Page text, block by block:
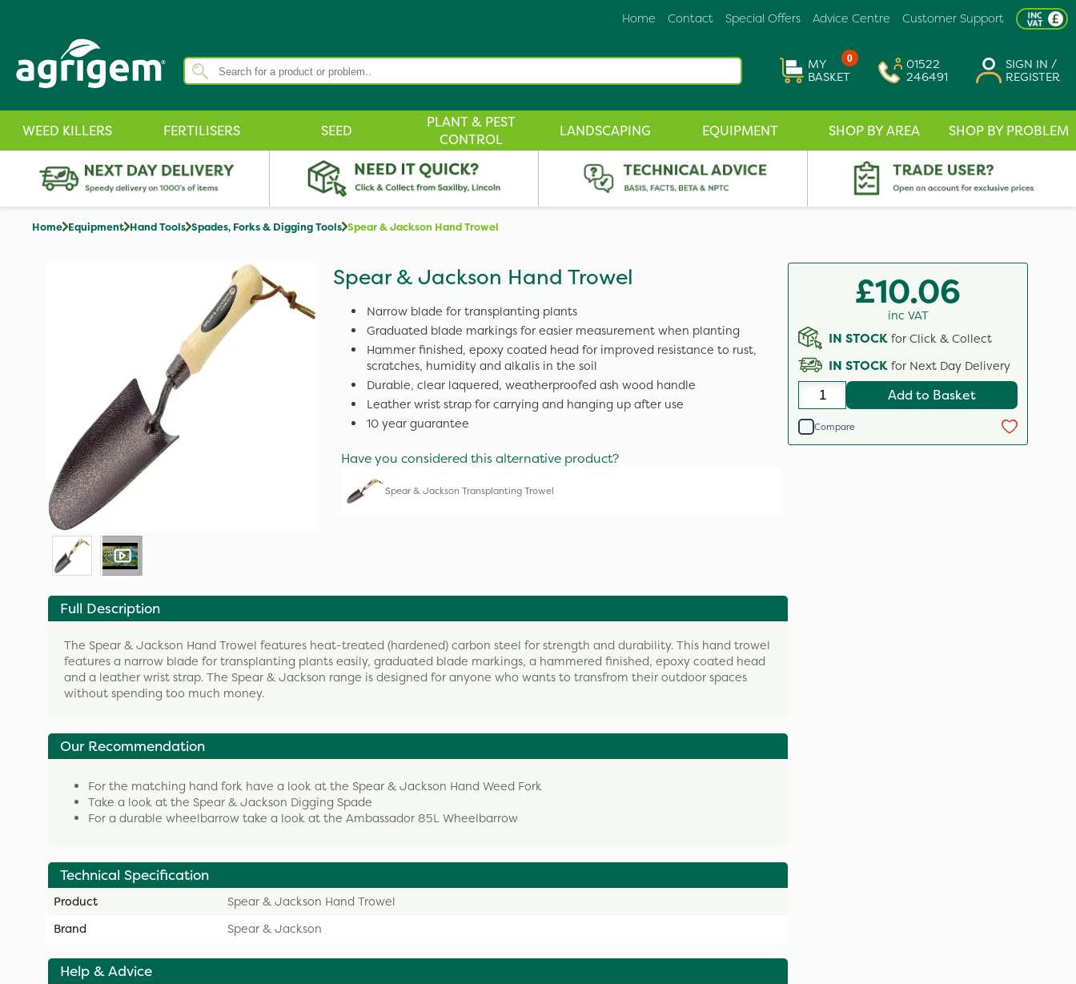
Customer Support
Advice Centre
Special Offers
Contact
Home
0
MY
BASKET
01522
246491
SIGN IN /
REGISTER
WEED KILLERS FERTILISERS SEED
PLANT & PEST
CONTROL
LANDSCAPING EQUIPMENT SHOP BY AREA SHOP BY PROBLEM
Home Equipment Hand Tools Spades, Forks & Digging Tools Spear & Jackson Hand Trowel
Spear & Jackson Hand Trowel
Narrow blade for transplanting plants
Graduated blade markings for easier measurement when planting
Hammer finished, epoxy coated head for improved resistance to rust,
scratches, humidity and alkalis in the soil
Durable, clear laquered, weatherproofed ash wood handle
Leather wrist strap for carrying and hanging up after use
10 year guarantee
Have you considered this alternative product?
Spear & Jackson Transplanting Trowel
Full Description
The Spear & Jackson Hand Trowel features heat-treated (hardened) carbon steel for strength and durability. This hand trowel
features a narrow blade for transplanting plants easily, graduated blade markings, a hammered finished, epoxy coated head
and a leather wrist strap. The Spear & Jackson range is designed for anyone who wants to transfrom their outdoor spaces
without spending too much money.
Our Recommendation
For the matching hand fork have a look at the Spear & Jackson Hand Weed Fork
Take a look at the Spear & Jackson Digging Spade
For a durable wheelbarrow take a look at the Ambassador 85L Wheelbarrow
Technical Specification
Product
Spear & Jackson Hand Trowel
Brand
Spear & Jackson
Help & Advice
£10.06
inc VAT
IN STOCK for Click & Collect
IN STOCK for Next Day Delivery
Add to Basket
Compare